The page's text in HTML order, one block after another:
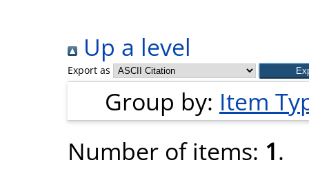
Up a level
Export as
Group by: Item
Number of items: 1.